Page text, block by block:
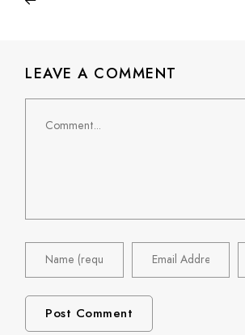
LEAVE A COMMENT